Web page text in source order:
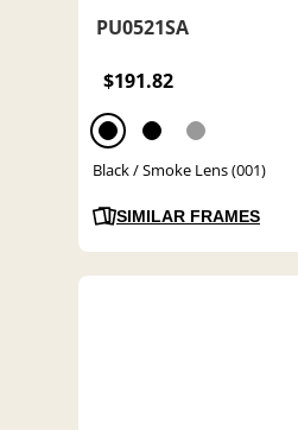
PU0521SA
$191.82
Black / Smoke Lens (001)
SIMILAR FRAMES